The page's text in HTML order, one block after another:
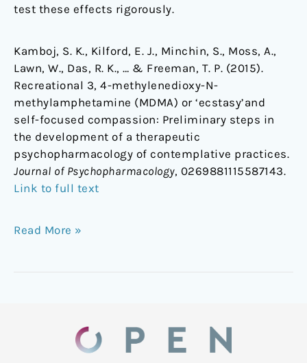
test these effects rigorously.
Kamboj, S. K., Kilford, E. J., Minchin, S., Moss, A.,
Lawn, W., Das, R. K., … & Freeman, T. P. (2015).
Recreational 3, 4-methylenedioxy-N-
methylamphetamine (MDMA) or ‘ecstasy’and
self-focused compassion: Preliminary steps in
the development of a therapeutic
psychopharmacology of contemplative practices.
Journal of Psychopharmacology, 0269881115587143.
Link to full text
Read More »